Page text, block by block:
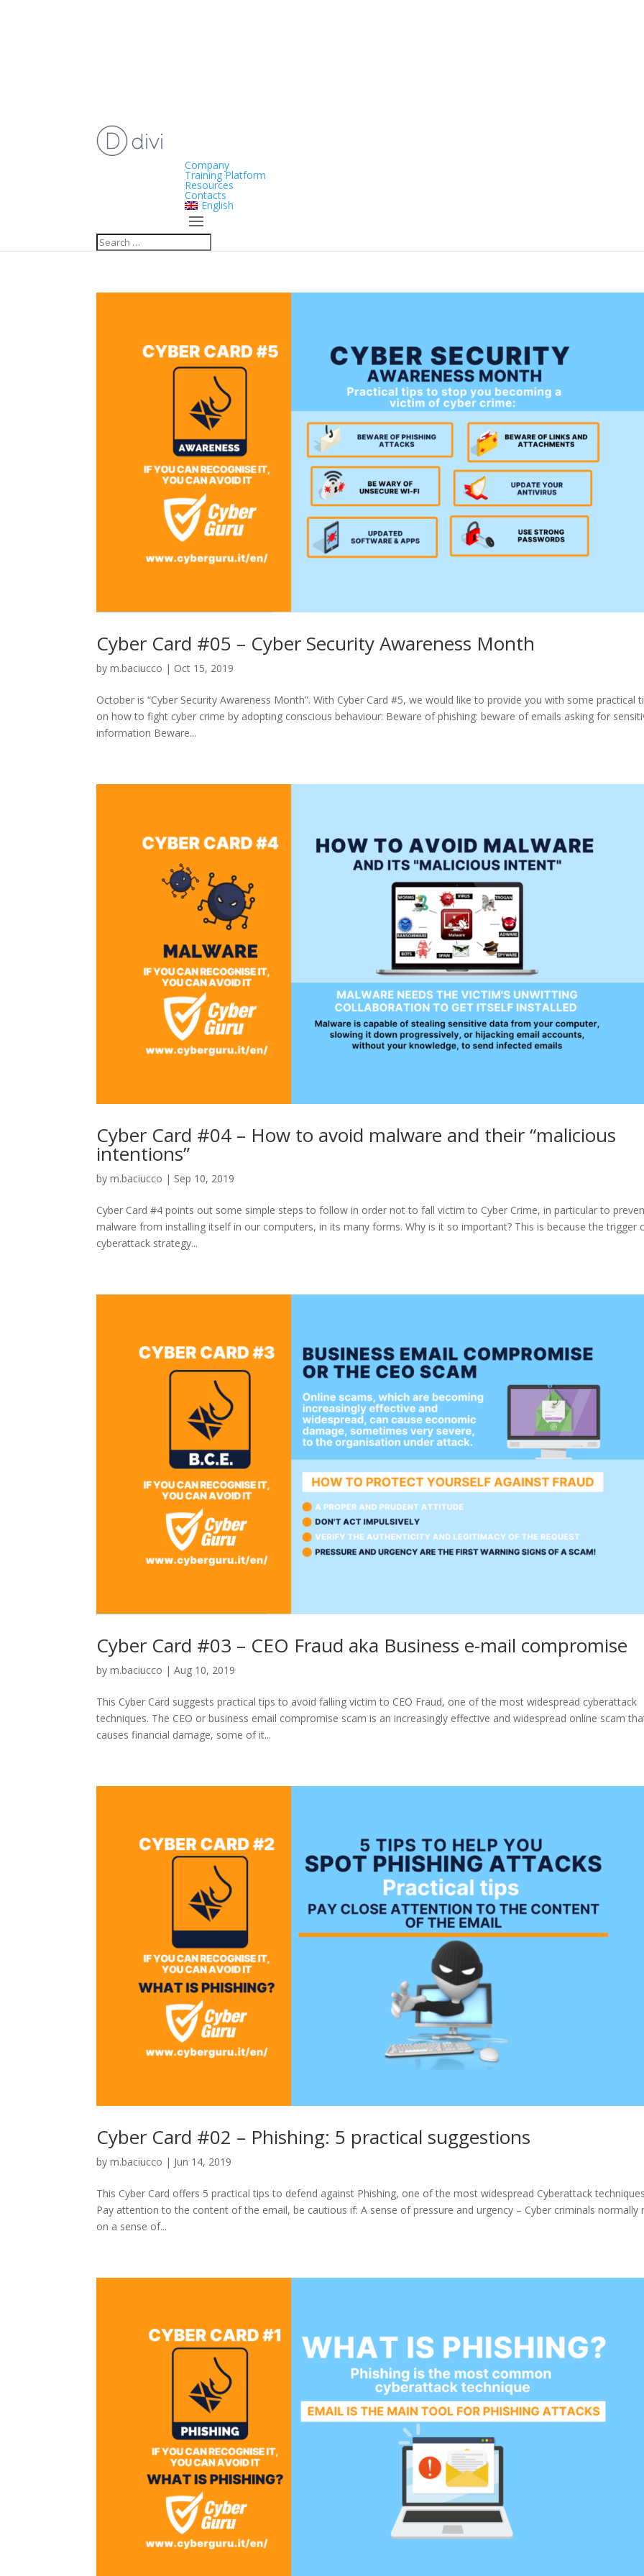
Company
Training Platform
Resources
Contacts
English
Cyber Card #05 – Cyber Security Awareness Month
bym.baciucco | Oct 15, 2019
October is “Cyber Security Awareness Month”. With Cyber Card #5, we would like to provide you with some practical
on how to fight cyber crime by adopting conscious behaviour: Beware of phishing: beware of emails asking for
information Beware...
Cyber Card #04 – How to avoid malware and their “malicious
intentions”
bym.baciucco | Sep 10, 2019
Cyber Card #4 points out some simple steps to follow in order not to fall victim to Cyber Crime, in particular to
malware from installing itself in our computers, in its many forms. Why is it so important? This is because the trigger
cyberattack strategy...
Cyber Card #03 – CEO Fraud aka Business e-mail compromise
bym.baciucco |Aug 10, 2019
This Cyber Card suggests practical tips to avoid falling victim to CEO Fraud, one of the most widespread cyberattack
techniques. The CEO or business email compromise scam is an increasingly effective and widespread online scam
causes financial damage, some of it...
Cyber Card #02 – Phishing: 5 practical suggestions
bym.baciucco | Jun 14, 2019
This Cyber Card offers 5 practical tips to defend against Phishing, one of the most widespread Cyberattack
Pay attention to the content of the email, be cautious if: A sense of pressure and urgency – Cyber criminals normally
on a sense of...